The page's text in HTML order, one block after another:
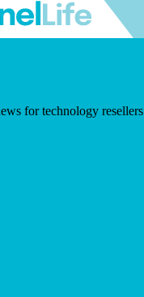
for technology resellers